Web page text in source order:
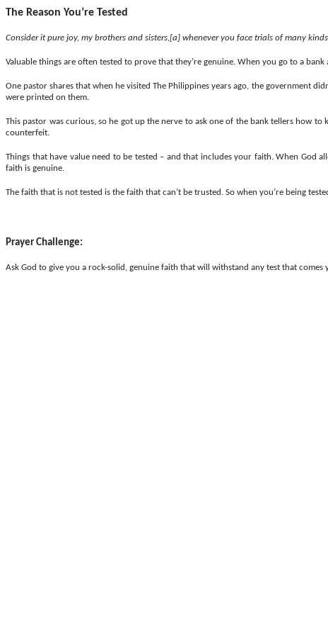
The Reason You’re Tested
Consider it pure joy, my brothers and sisters,[a] whenever you face trials of many
Valuable things are often tested to prove that they’re genuine. When you go to a
One pastorshares that when he visited The Philippines years ago, the government
were printed on them.
This pastor was curious, so he got up the nerve to ask one of the bank tellers how
counterfeit.
Things that have value need to be tested – and that includes your faith. When God
faith is genuine.
The faith that is not tested is the faith that can’t be trusted. So when you’re being
Prayer Challenge:
Ask God to give you a rock-solid, genuine faith that will withstand any test that comes